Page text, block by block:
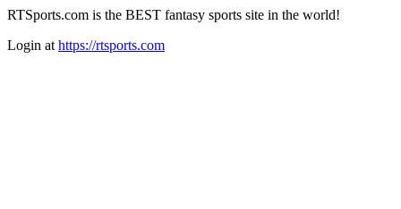
RTSports.com is the BEST fantasy sports site in the world!
Login at https://rtsports.com